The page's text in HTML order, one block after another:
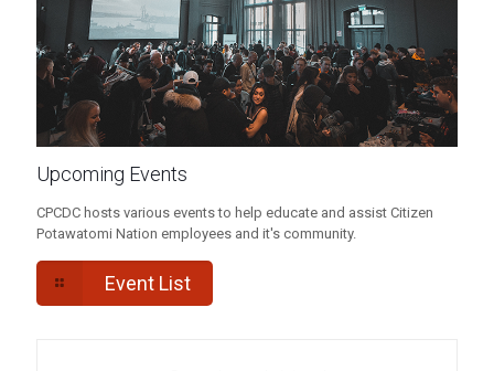
Upcoming Events
CPCDC hosts various events to help educate and assist Citizen
Potawatomi Nation employees and it's community.
Event List